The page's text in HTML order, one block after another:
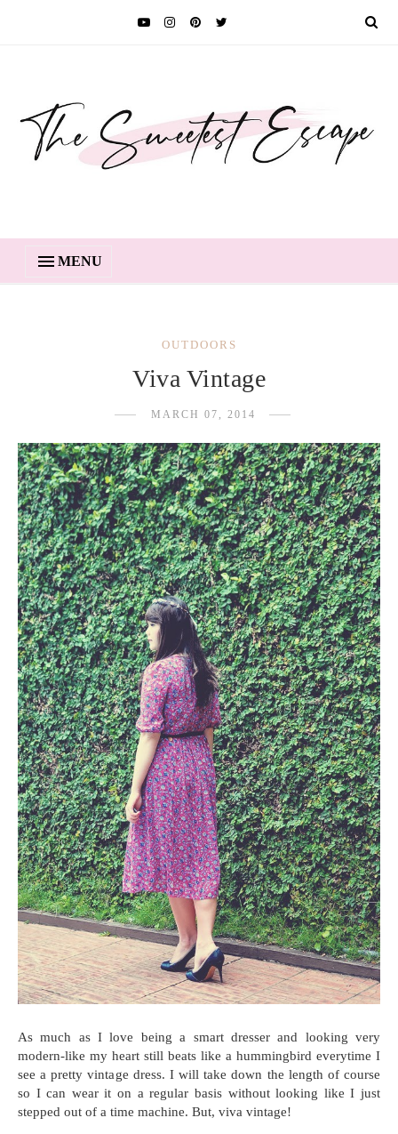
MENU
OUTDOORS
Viva Vintage
MARCH 07, 2014
As much as I love being a smart dresser and looking very
modern-like my heart still beats like a hummingbird everytime I
see a pretty vintage dress. I will take down the length of course
so I can wear it on a regular basis without looking like I just
stepped out of a time machine. But, viva vintage!